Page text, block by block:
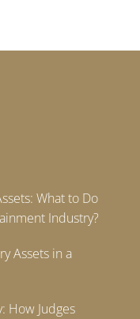
What to Do
Industry?
Assets in a
How Judges